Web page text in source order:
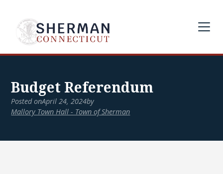
Budget Referendum
Posted onApril 24, 2024by
Mallory Town Hall - Town of Sherman